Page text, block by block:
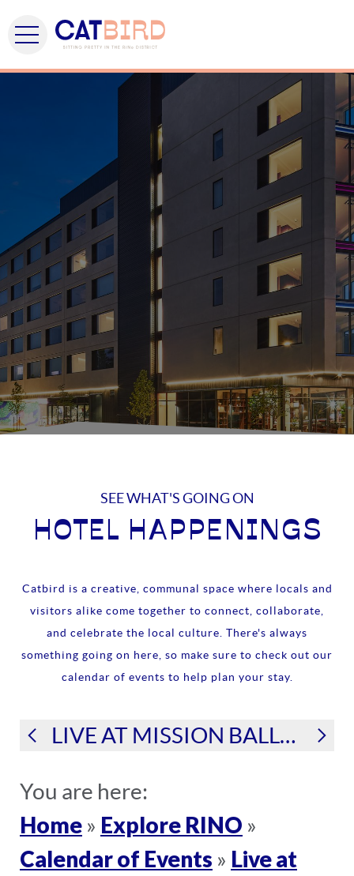
SEE WHAT'S GOING ON
HOTEL HAPPENINGS
Catbird is a creative, communal space where locals and
visitors alike come together to connect, collaborate,
and celebrate the local culture. There's always
something going on here, so make sure to check out our
calendar of events to help plan your stay.
LIVE AT MISSION BALLROOM
You are here:
Home » Explore RINO »
Calendar of Events » Live at